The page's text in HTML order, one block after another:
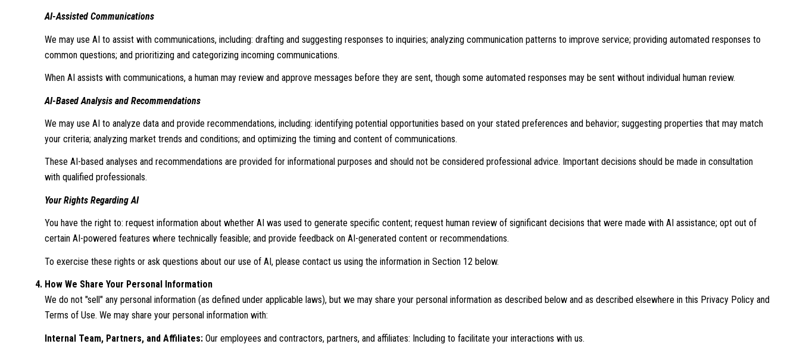
AI-Assisted Communications
We may use AI to assist with communications, including: drafting and suggesting responses to inquiries; analyzing communication patterns to improve service; providing automated responses to
common questions; and prioritizing and categorizing incoming communications.
When AI assists with communications, a human may review and approve messages before they are sent, though some automated responses may be sent without individual human review.
AI-Based Analysis and Recommendations
We may use AI to analyze data and provide recommendations, including: identifying potential opportunities based on your stated preferences and behavior; suggesting properties that may match
your criteria; analyzing market trends and conditions; and optimizing the timing and content of communications.
These AI-based analyses and recommendations are provided for informational purposes and should not be considered professional advice. Important decisions should be made in consultation
with qualified professionals.
Your Rights Regarding AI
You have the right to: request information about whether AI was used to generate specific content; request human review of significant decisions that were made with AI assistance; opt out of
certain AI-powered features where technically feasible; and provide feedback on AI-generated content or recommendations.
To exercise these rights or ask questions about our use of AI, please contact us using the information in Section 12 below.
How We Share Your Personal Information
We do not "sell" any personal information (as defined under applicable laws), but we may share your personal information as described below and as described elsewhere in this Privacy Policy and
Terms of Use. We may share your personal information with:
Internal Team, Partners, and Affiliates:Our employees and contractors, partners, and affiliates: Including to facilitate your interactions with us.